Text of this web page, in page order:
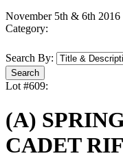
November 5th & 6th 2016
Category:
Search By:
Lot #609:
(A)
CADET